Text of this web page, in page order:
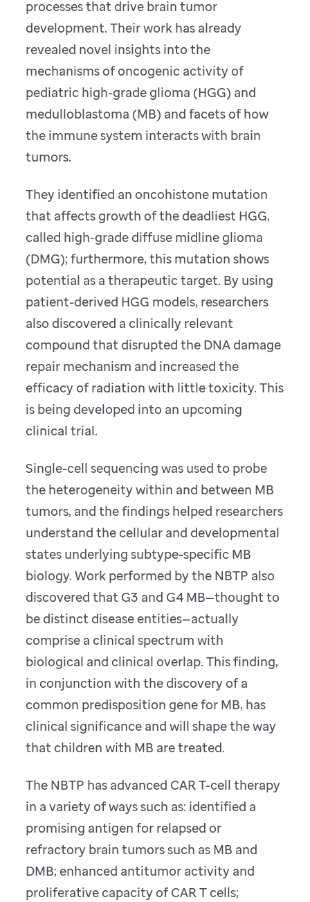
processes that drive brain tumor
development. Their work has already
revealed novel insights into the
mechanisms of oncogenic activity of
pediatric high-grade glioma (HGG) and
medulloblastoma (MB) and facets of how
the immune system interacts with brain
tumors.
They identified an oncohistone mutation
that affects growth of the deadliest HGG,
called high-grade diffuse midline glioma
(DMG); furthermore, this mutation shows
potential as a therapeutic target. By using
patient-derived HGG models, researchers
also discovered a clinically relevant
compound that disrupted the DNA damage
repair mechanism and increased the
efficacy of radiation with little toxicity. This
is being developed into an upcoming
clinical trial.
Single-cell sequencing was used to probe
the heterogeneity within and between MB
tumors, and the findings helped researchers
understand the cellular and developmental
states underlying subtype-specific MB
biology. Work performed by the NBTP also
discovered that G3 and G4 MB—thought to
be distinct disease entities—actually
comprise a clinical spectrum with
biological and clinical overlap. This finding,
in conjunction with the discovery of a
common predisposition gene for MB, has
clinical significance and will shape the way
that children with MB are treated.
The NBTP has advanced CAR T-cell therapy
in a variety of ways such as: identified a
promising antigen for relapsed or
refractory brain tumors such as MB and
DMB; enhanced antitumor activity and
proliferative capacity of CAR T cells;